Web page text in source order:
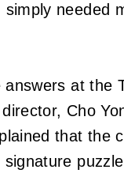
needed
at the
Cho
that the